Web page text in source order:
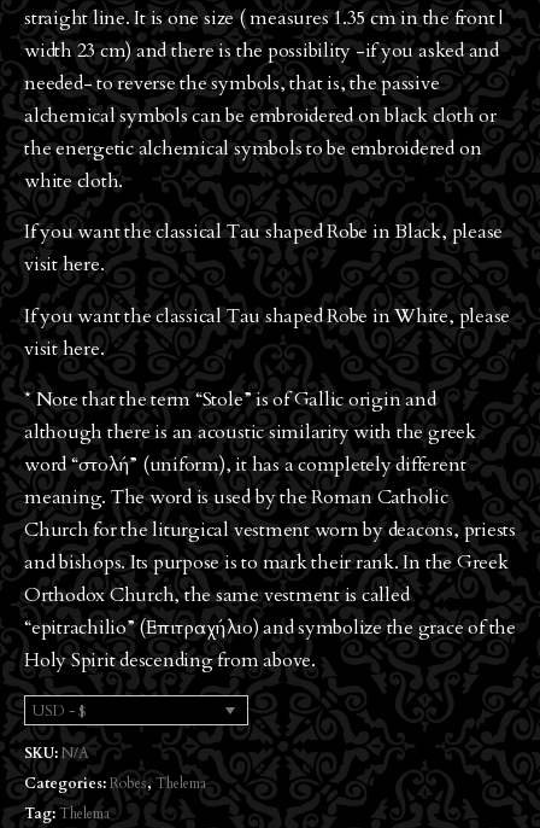
straight line. It is one size ( measures 1.35 cm in the front |
width 23 cm) and there is the possibility -if you asked and
needed- to reverse the symbols, that is, the passive
alchemical symbols can be embroidered on black cloth or
the energetic alchemical symbols to be embroidered on
white cloth.
If you want the classical Tau shaped Robe in Black, please
visithere.
If you want the classical Tau shaped Robe in White, please
visithere.
* Note that the term “Stole” is of Gallic origin and
although there is an acoustic similarity with the greek
word “στολή” (uniform), it has a completely different
meaning. The word is used by the Roman Catholic
Church for the liturgical vestment worn by deacons, priests
and bishops. Its purpose is to mark their rank. In the Greek
Orthodox Church, the same vestment is called
“epitrachilio” (Επιτραχήλιο) and symbolize the grace of the
Holy Spirit descending from above.
USD - $
SKU:N/A
Categories:Robes,Thelema
Tag:Thelema